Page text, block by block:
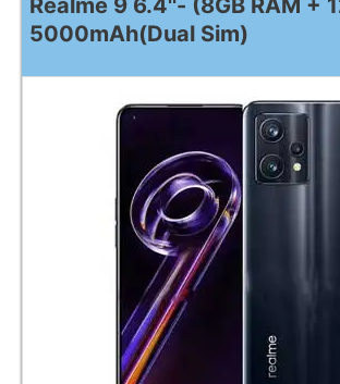
Realme 9 6.4''- (8GB RAM +
5000mAh(Dual Sim)